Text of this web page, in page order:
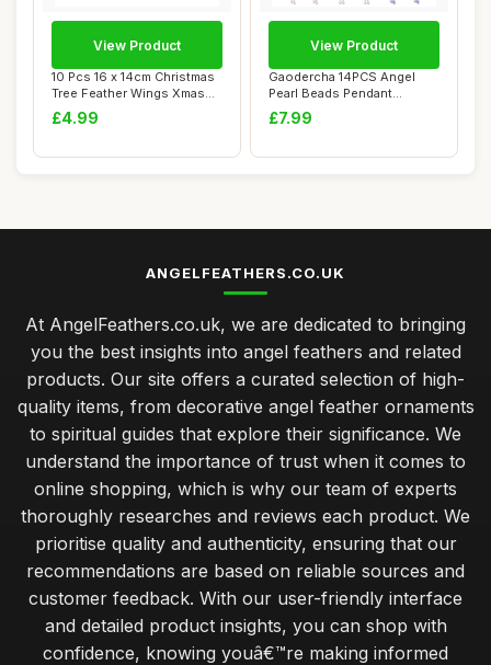
10 Pcs 16 x 14cm Christmas
Tree Feather Wings Xmas
Hanging A...
£4.99
View Product
Gaodercha 14PCS Angel
Pearl Beads Pendant
Keychain 7 Colors ...
£7.99
View Product
ANGELFEATHERS.CO.UK
At AngelFeathers.co.uk, we are dedicated to bringing
you the best insights into angel feathers and related
products. Our site offers a curated selection of high-
quality items, from decorative angel feather ornaments
to spiritual guides that explore their significance. We
understand the importance of trust when it comes to
online shopping, which is why our team of experts
thoroughly researches and reviews each product. We
prioritise quality and authenticity, ensuring that our
recommendations are based on reliable sources and
customer feedback. With our user-friendly interface
and detailed product insights, you can shop with
confidence, knowing youâ€™re making informed